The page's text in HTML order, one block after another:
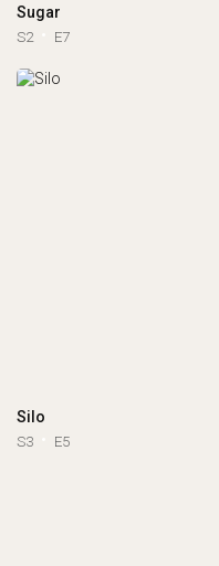
Sugar
S2 E7
Silo
S3 E5